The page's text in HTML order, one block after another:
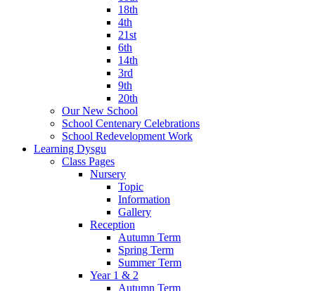
18th
4th
21st
6th
14th
3rd
9th
20th
Our New School
School Centenary Celebrations
School Redevelopment Work
Learning Dysgu
Class Pages
Nursery
Topic
Information
Gallery
Reception
Autumn Term
Spring Term
Summer Term
Year 1 & 2
Autumn Term